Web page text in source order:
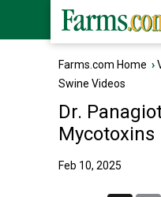
Farms.com Home ›
Swine Videos
Dr.
Mycotoxins
Feb 10, 2025